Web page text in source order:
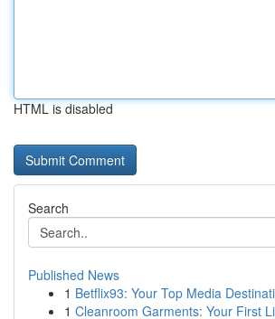
HTML is disabled
Search
Published News
1 Betflix93: Your Top Media
1 Cleanroom Garments: Your First